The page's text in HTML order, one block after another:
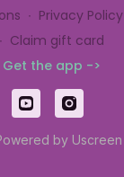
∙ Privacy Policy
∙ Claim gift card
Get the app ->
by Uscreen